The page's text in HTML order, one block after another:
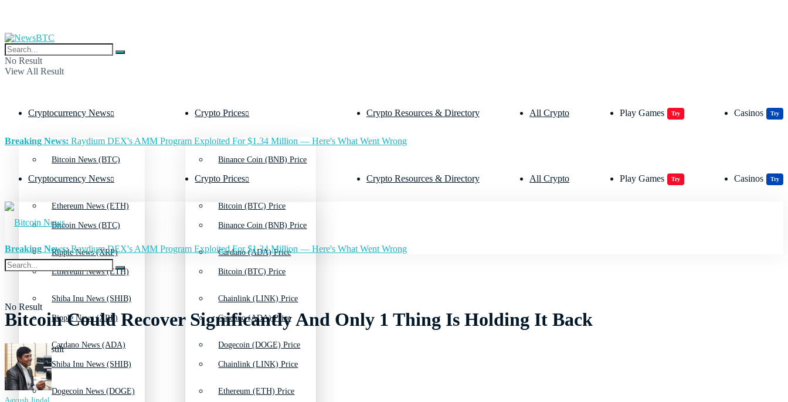
No Result
View All Result
Cryptocurrency News
Bitcoin News (BTC)
Ethereum News (ETH)
Ripple News (XRP)
Shiba Inu News (SHIB)
Cardano News (ADA)
Dogecoin News (DOGE)
Crypto Prices
Binance Coin (BNB) Price
Bitcoin (BTC) Price
Cardano (ADA) Price
Chainlink (LINK) Price
Dogecoin (DOGE) Price
Ethereum (ETH) Price
Crypto Resources & Directory All Crypto Play Games Try Casinos Try
Breaking News: Raydium DEX's AMM Program Exploited For $1.34 Million — Here's What Went Wrong
Cryptocurrency News
Bitcoin News (BTC)
Ethereum News (ETH)
Ripple News (XRP)
Shiba Inu News (SHIB)
Crypto Prices
Binance Coin (BNB) Price
Bitcoin (BTC) Price
Cardano (ADA) Price
Chainlink (LINK) Price
Crypto Resources & Directory All Crypto Play Games Try Casinos Try
No Result
View All Result
Breaking News:Raydium DEX's AMM Program Exploited For $1.34 Million — Here's What Went Wrong
Bitcoin Could Recover Significantly And Only 1 Thing Is Holding It Back
Aayush Jindal